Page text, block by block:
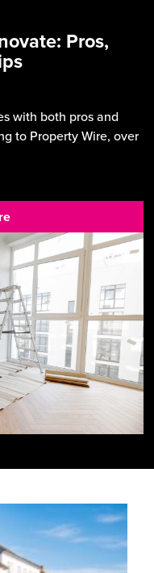
Pros,
with both pros and
to Property Wire, over